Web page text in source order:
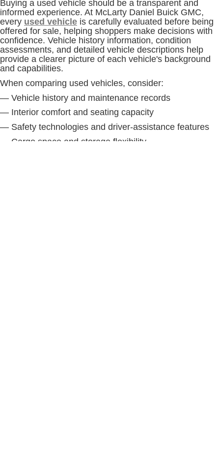
Buying a used vehicle should be a transparent and
informed experience. At McLarty Daniel Buick GMC,
every used vehicle is carefully evaluated before being
offered for sale, helping shoppers make decisions with
confidence. Vehicle history information, condition
assessments, and detailed vehicle descriptions help
provide a clearer picture of each vehicle's background
and capabilities.
When comparing used vehicles, consider:
— Vehicle history and maintenance records
— Interior comfort and seating capacity
— Safety technologies and driver-assistance features
— Cargo space and storage flexibility